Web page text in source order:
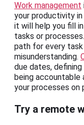
Work management
your productivity
it will help you fill
tasks or
path for every
misunderstanding.
due dates, defining
being
your processes on
Try a remote